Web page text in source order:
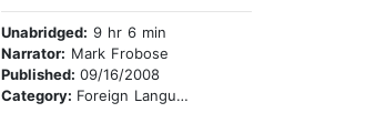
Unabridged: 9 hr 6 min
Narrator: Mark Frobose
Published:09/16/2008
Category: Foreign Language Study